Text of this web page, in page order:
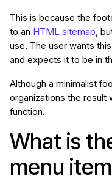
This is because the
to an HTML sitemap,
use. The user wants
and expects it to be in
Although a minimalist
organizations the result
function.
What is
menu